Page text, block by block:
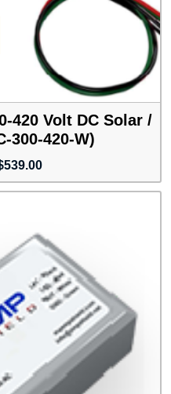
420 Volt DC Solar /
300-420-W)
539.00Current
price